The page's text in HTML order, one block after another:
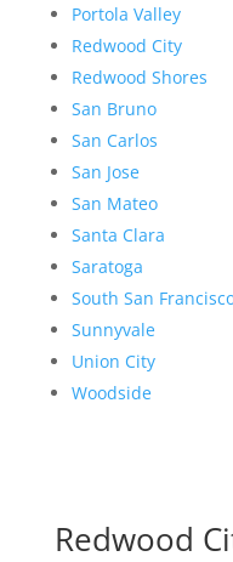
Portola Valley
Redwood City
Redwood Shores
San Bruno
San Carlos
San Jose
San Mateo
Santa Clara
Saratoga
South San
Sunnyvale
Union City
Woodside
Redwood